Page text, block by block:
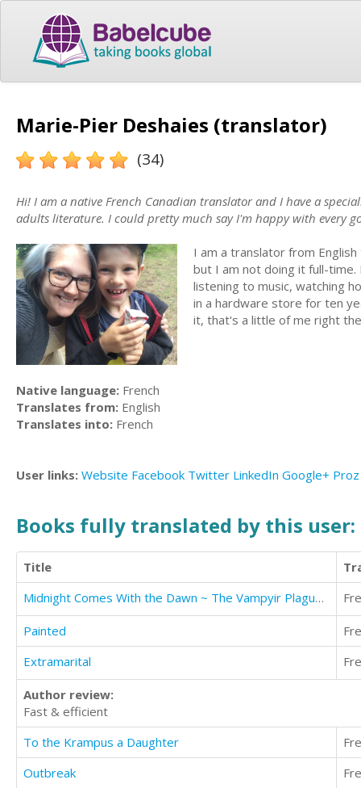
Marie-Pier Deshaies (translator)
(34)
Hi! I am a native French Canadian translator and I have a
adults literature. I could pretty much say I'm happy with every
I am a translator from
but I am not doing it full-time.
listening to music, watching
in a hardware store for ten
it, that's a little of me right
Native language: French
Translates from: English
Translates into: French
User links: Website Facebook Twitter LinkedIn Google+ Proz
Books fully translated by this user:
Title
Midnight Comes With the Dawn ~ The Vampyir Plague (Pronounced vampire)
Painted
Extramarital
Author review:
Fast & efficient
To the Krampus a Daughter
Outbreak